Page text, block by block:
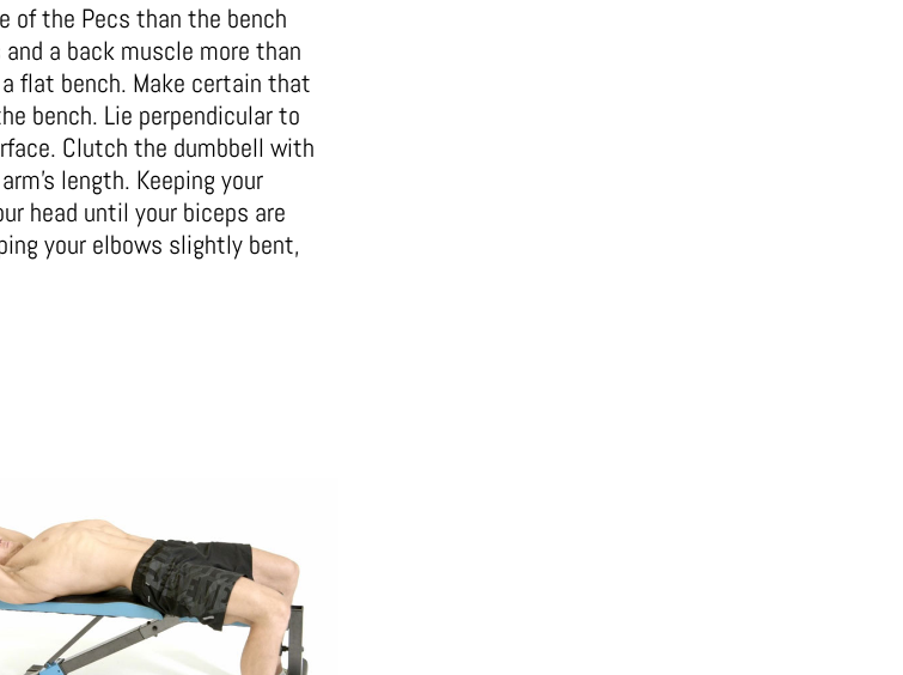
of the Pecs than the bench
a back muscle more than
flat bench. Make certain that
bench. Lie perpendicular to
Clutch the dumbbell with
length. Keeping your
head until your biceps are
your elbows slightly bent,